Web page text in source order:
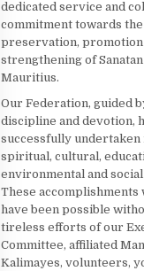
dedicated service and
commitment towards the
preservation, promotion
strengthening of
Mauritius.
Our Federation, guided
discipline and devotion,
successfully undertaken
spiritual, cultural,
environmental and
These accomplishments
have been possible
tireless efforts of our
Committee, affiliated
Kalimayes, volunteers,